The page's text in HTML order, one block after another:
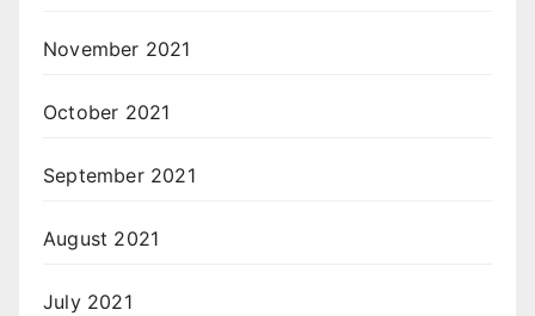
November 2021
October 2021
September 2021
August 2021
July 2021